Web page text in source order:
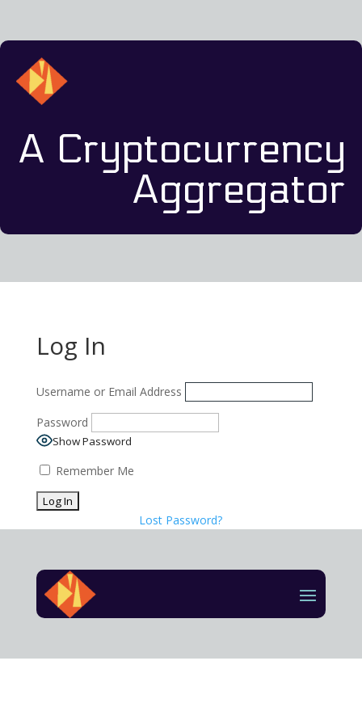
A Cryptocurrency
Aggregator
Log In
Username or Email Address
Password
Show Password
Remember Me
Lost Password?